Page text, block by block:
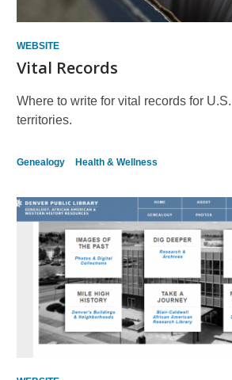
WEBSITE
Vital Records
Where to write for vital records for
territories.
Genealogy Health & Wellness